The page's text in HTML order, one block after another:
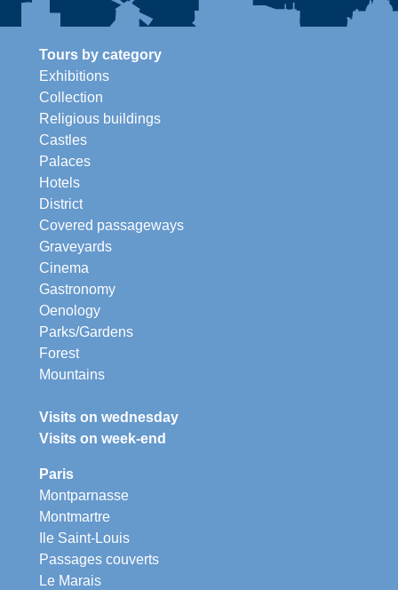
Tours by category
Exhibitions
Collection
Religious buildings
Castles
Palaces
Hotels
District
Covered passageways
Graveyards
Cinema
Gastronomy
Oenology
Parks/Gardens
Forest
Mountains
Visits on wednesday
Visits on week-end
Paris
Montparnasse
Montmartre
Ile Saint-Louis
Passages couverts
Le Marais